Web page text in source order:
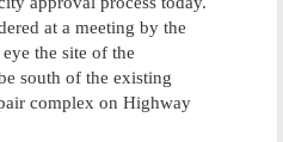
at a meeting by the
the site of the
south of the existing
complex on Highway